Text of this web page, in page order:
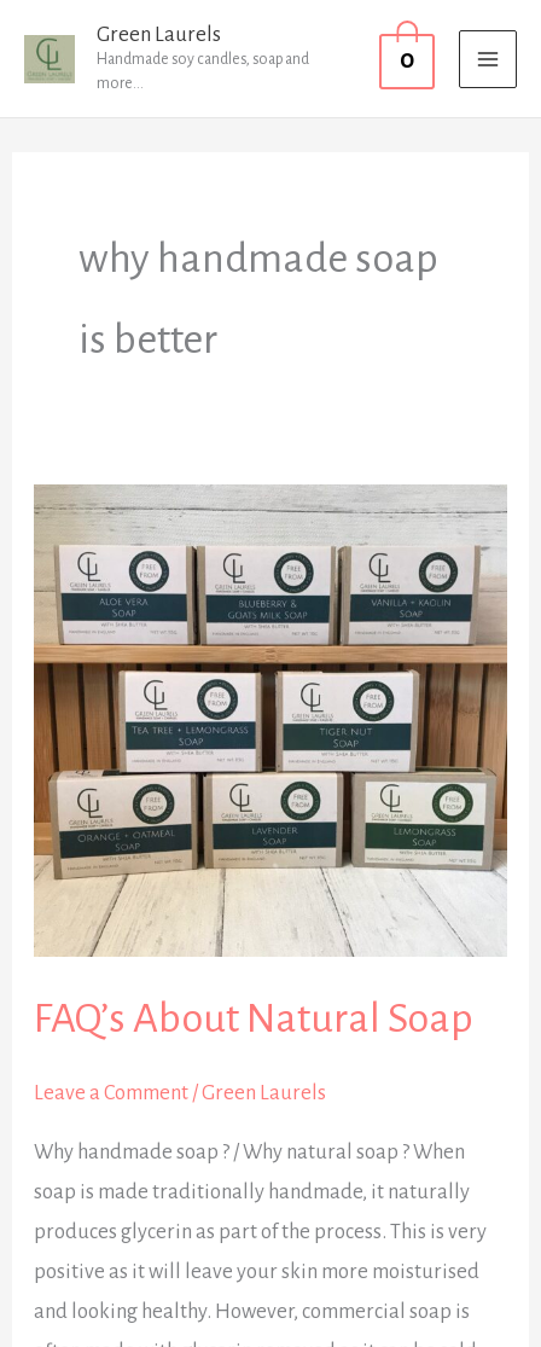
Green Laurels
Handmade soy candles, soap and
more...
0
why handmade soap
is better
FAQ’s About Natural Soap
Leave a Comment /Green Laurels
Why handmade soap ? / Why natural soap ? When
soap is made traditionally handmade, it naturally
produces glycerin as part of the process. This is very
positive as it will leave your skin more moisturised
and looking healthy. However, commercial soap is
FAQ’s
About
Natural
Soap